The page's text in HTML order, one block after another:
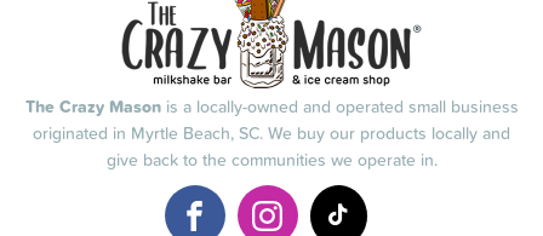
The Crazy Masonis a locally-owned and operated small business
originated in Myrtle Beach, SC. We buy our products locally and
give back to the communities we operate in.